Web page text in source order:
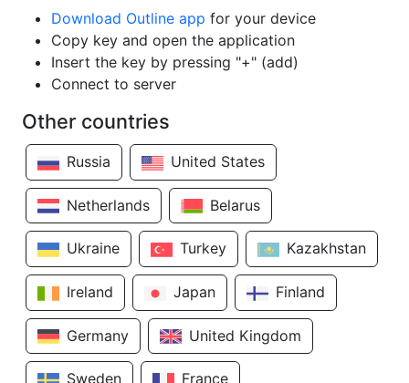
Download Outline app for your device
Copy key and open the application
Insert the key by pressing "+" (add)
Connect to server
Other countries
Russia United States
Netherlands Belarus
Ukraine Turkey Kazakhstan
Ireland Japan Finland
Germany United Kingdom
Sweden France